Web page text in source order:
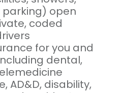
open
coded
for you and
dental,
AD&D, disability,